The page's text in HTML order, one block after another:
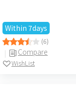
Within 7days
(6)
Compare
WishList